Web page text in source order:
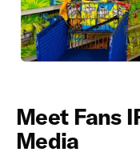
Meet Fans
Media